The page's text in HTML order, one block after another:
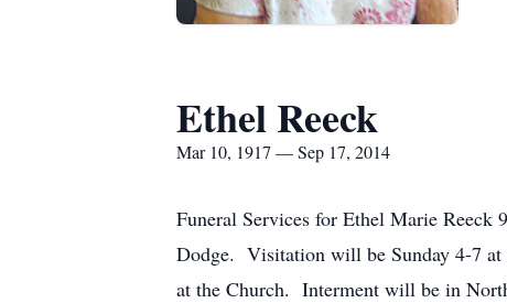
Ethel Reeck
Mar 10, 1917 — Sep 17, 2014
Funeral Services for Ethel Marie
Dodge. Visitation will be Sunday 4-7
at the Church. Interment will be in